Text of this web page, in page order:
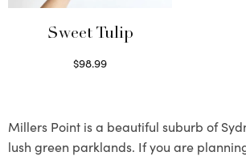
Sweet Tulip
$98.99
Millers Point is a beautiful suburb of
lush green parklands. If you are